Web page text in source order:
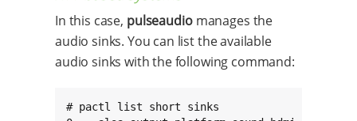
In this case, pulseaudiomanages the
audio sinks. You can list the available
audio sinks with the following command:
# pactl list short sinks